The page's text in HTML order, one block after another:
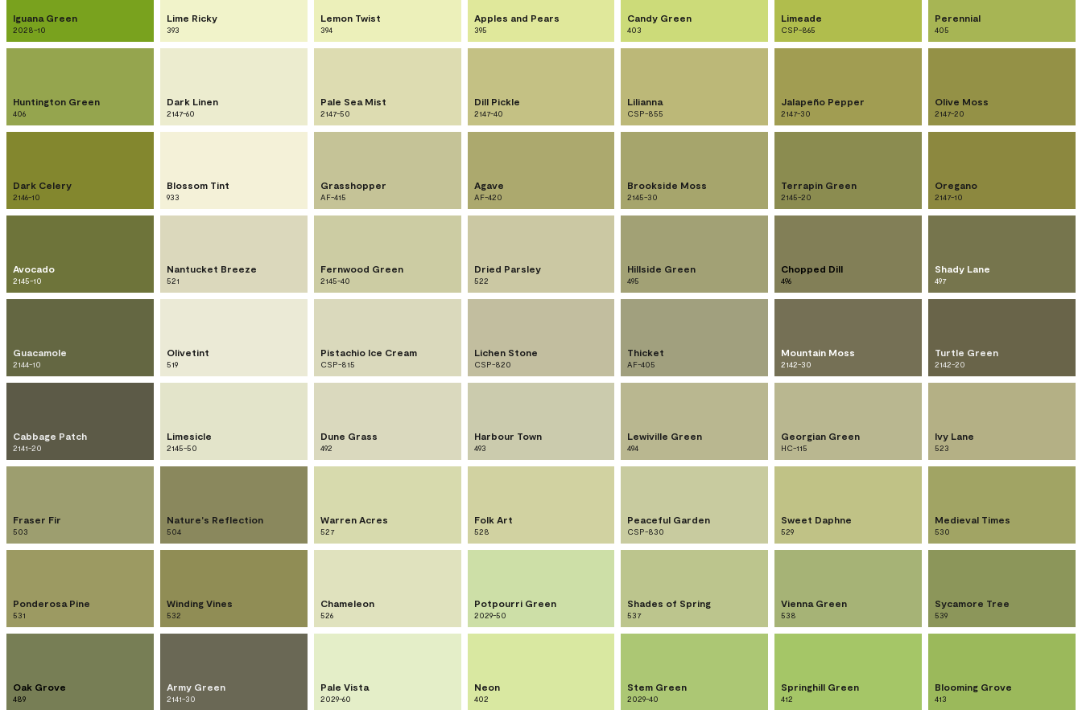
Iguana Green
2028-10
Lime Ricky
393
Lemon Twist
394
Apples and Pears
395
Candy Green
403
Limeade
CSP-865
Perennial
405
Huntington Green
406
Dark Linen
2147-60
Pale Sea Mist
2147-50
Dill Pickle
2147-40
Lilianna
CSP-855
Jalapeño Pepper
2147-30
Olive Moss
2147-20
Dark Celery
2146-10
Blossom Tint
933
Grasshopper
AF-415
Agave
AF-420
Brookside Moss
2145-30
Terrapin Green
2145-20
Oregano
2147-10
Avocado
2145-10
Nantucket Breeze
521
Fernwood Green
2145-40
Dried Parsley
522
Hillside Green
495
Chopped Dill
496
Shady Lane
497
Guacamole
2144-10
Olivetint
519
Pistachio Ice Cream
CSP-815
Lichen Stone
CSP-820
Thicket
AF-405
Mountain Moss
2142-30
Turtle Green
2142-20
Cabbage Patch
2141-20
Limesicle
2145-50
Dune Grass
492
Harbour Town
493
Lewiville Green
494
Georgian Green
HC-115
Ivy Lane
523
Fraser Fir
503
Nature's Reflection
504
Warren Acres
527
Folk Art
528
Peaceful Garden
CSP-830
Sweet Daphne
529
Medieval Times
530
Ponderosa Pine
531
Winding Vines
532
Chameleon
526
Potpourri Green
2029-50
Shades of Spring
537
Vienna Green
538
Sycamore Tree
539
Oak Grove
489
Army Green
2141-30
Pale Vista
2029-60
Neon
402
Stem Green
2029-40
Springhill Green
412
Blooming Grove
413